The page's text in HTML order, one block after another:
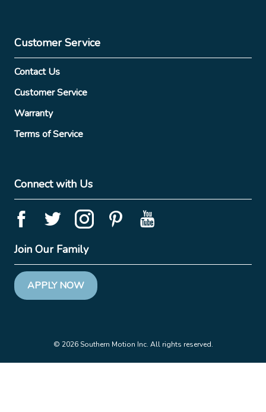
Customer Service
Contact Us
Customer Service
Warranty
Terms of Service
Connect with Us
Join Our Family
APPLY NOW
© 2026 Southern Motion Inc. All rights reserved.